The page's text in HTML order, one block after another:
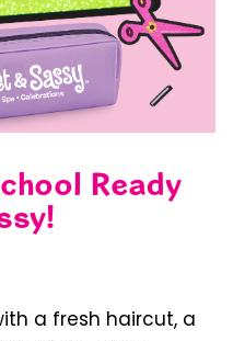
Ready
a fresh haircut, a